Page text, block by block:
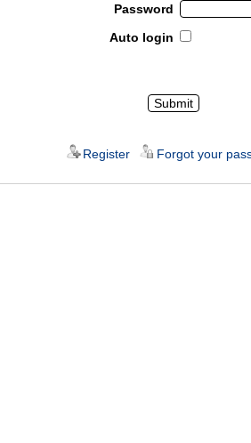
Password
Auto login
Register Forgot your